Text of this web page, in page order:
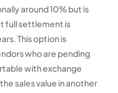
around 10% but is
full settlement is
This option is
who are pending
with exchange
sales value in another